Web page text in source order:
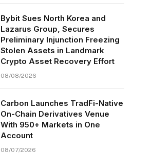
Bybit Sues North Korea and
Lazarus Group, Secures
Preliminary Injunction Freezing
Stolen Assets in Landmark
Crypto Asset Recovery Effort
08/08/2026
Carbon Launches TradFi-Native
On-Chain Derivatives Venue
With 950+ Markets in One
Account
08/07/2026